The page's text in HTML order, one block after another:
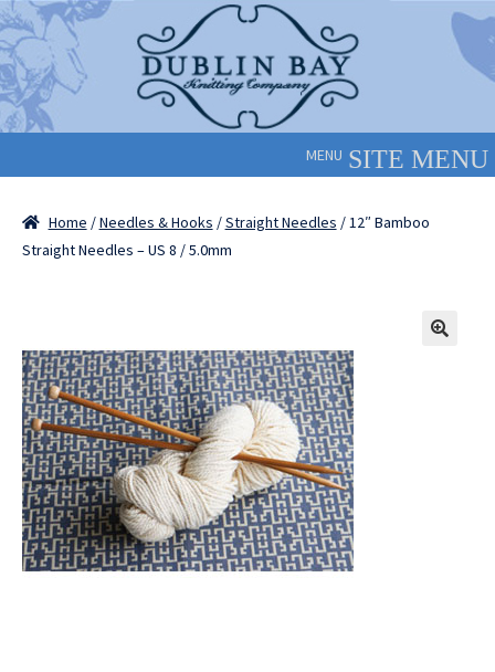
Skip
to
navigation
Skip
to
content
MENU
Home /Needles & Hooks /Straight Needles / 12″ Bamboo
Straight Needles – US 8 / 5.0mm